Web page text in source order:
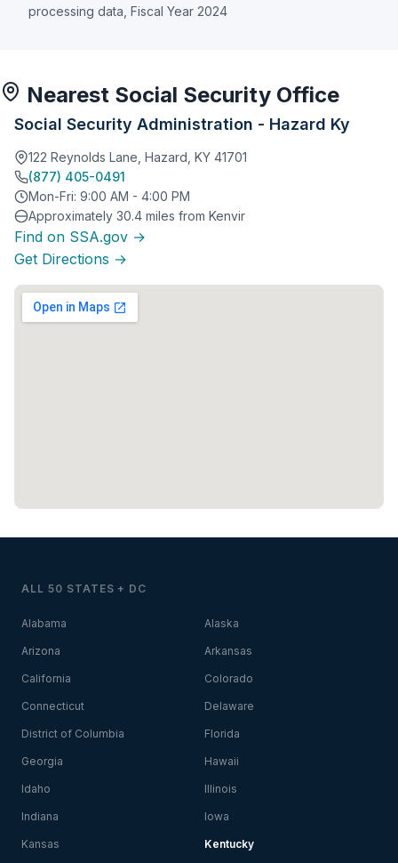
processing data, Fiscal Year 2024
Nearest Social Security Office
Social Security Administration - Hazard Ky
122 Reynolds Lane, Hazard, KY 41701
(877) 405-0491
Mon-Fri: 9:00 AM - 4:00 PM
Approximately 30.4 miles from Kenvir
Find on SSA.gov →
Get Directions →
ALL 50 STATES + DC
Alabama Alaska
Arizona Arkansas
California Colorado
Connecticut Delaware
District of Columbia Florida
Georgia Hawaii
Idaho Illinois
Indiana Iowa
Kansas Kentucky